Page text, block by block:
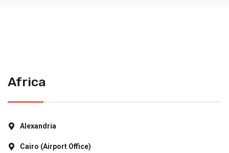
Africa
Alexandria
Cairo (Airport Office)